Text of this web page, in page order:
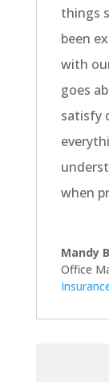
things
been
with
goes
satisfy
when
Mandy
Office